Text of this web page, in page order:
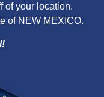
of your location.
of NEW MEXICO.